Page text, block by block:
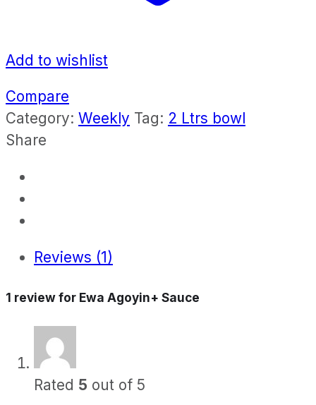
Add to wishlist
Compare
Category: Weekly Tag: 2 Ltrs bowl
Share
Reviews (1)
1 review for Ewa Agoyin+ Sauce
Rated 5 out of 5